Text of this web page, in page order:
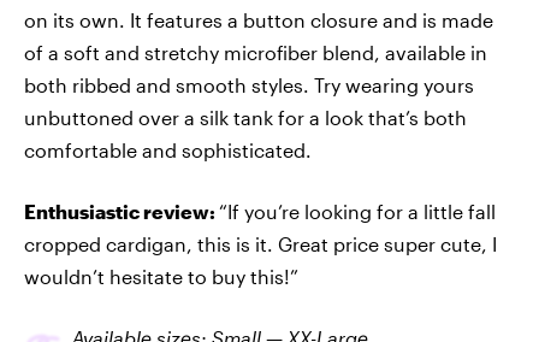
on its own. It features a button closure and is made
of a soft and stretchy microfiber blend, available in
both ribbed and smooth styles. Try wearing yours
unbuttoned over a silk tank for a look that’s both
comfortable and sophisticated.
Enthusiastic review: “If you’re looking for a little fall
cropped cardigan, this is it. Great price super cute, I
wouldn’t hesitate to buy this!”